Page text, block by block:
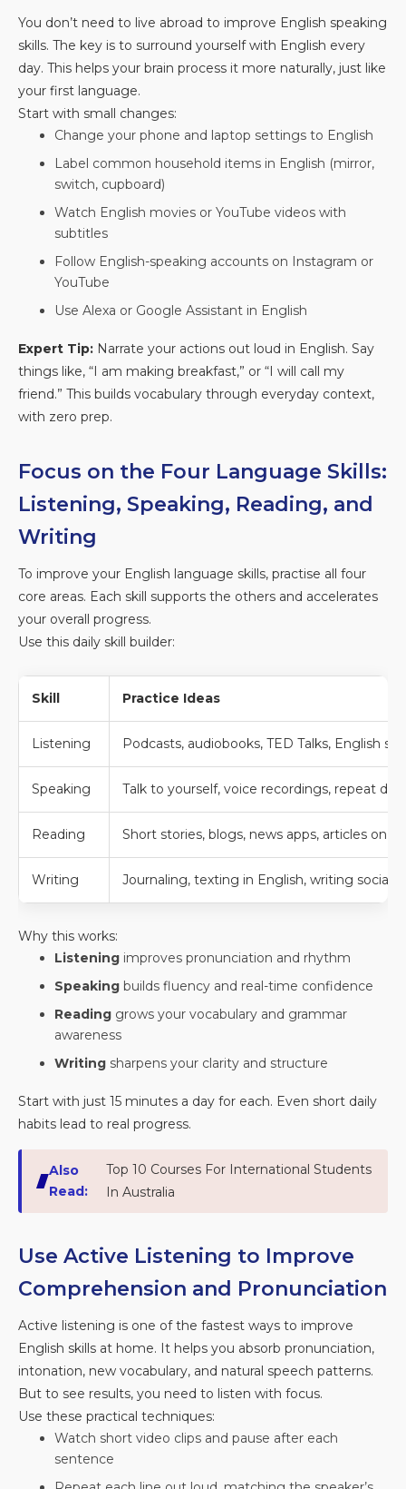
You don’t need to live abroad to improve English speaking
skills. The key is to surround yourself with English every
day. This helps your brain process it more naturally, just like
your first language.
Start with small changes:
Change your phone and laptop settings to English
Label common household items in English (mirror,
switch, cupboard)
Watch English movies or YouTube videos with
subtitles
Follow English-speaking accounts on Instagram or
YouTube
Use Alexa or Google Assistant in English
Expert Tip: Narrate your actions out loud in English. Say
things like, “I am making breakfast,” or “I will call my
friend.” This builds vocabulary through everyday context,
with zero prep.
Focus on the Four Language Skills:
Listening, Speaking, Reading, and
Writing
To improve your English language skills, practise all four
core areas. Each skill supports the others and accelerates
your overall progress.
Use this daily skill builder:
Skill Practice Ideas
Listening Podcasts, audiobooks, TED Talks, English
Speaking Talk to yourself, voice recordings, repeat
Reading Short stories, blogs, news apps, articles on
Writing Journaling, texting in English, writing social
Why this works:
Listening improves pronunciation and rhythm
Speaking builds fluency and real-time confidence
Reading grows your vocabulary and grammar
awareness
Writing sharpens your clarity and structure
Start with just 15 minutes a day for each. Even short daily
habits lead to real progress.
Also
Read:
Top 10 Courses For International Students
In Australia
Use Active Listening to Improve
Comprehension and Pronunciation
Active listening is one of the fastest ways to improve
English skills at home. It helps you absorb pronunciation,
intonation, new vocabulary, and natural speech patterns.
But to see results, you need to listen with focus.
Use these practical techniques:
Watch short video clips and pause after each
sentence